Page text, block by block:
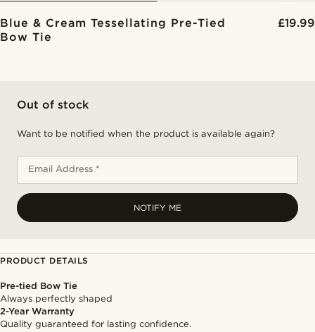
Blue & Cream Tessellating Pre-Tied
Bow Tie
£19.99
Out of stock
Want to be notified when the product is available again?
Email Address *
NOTIFY ME
PRODUCT DETAILS
Pre-tied Bow Tie
Always perfectly shaped
2-Year Warranty
Quality guaranteed for lasting confidence.